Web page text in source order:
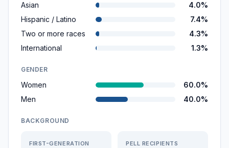
Asian
4.0%
Hispanic / Latino
7.4%
Two or more races
4.3%
International
1.3%
GENDER
Women
60.0%
Men
40.0%
BACKGROUND
FIRST-GENERATION PELL RECIPIENTS